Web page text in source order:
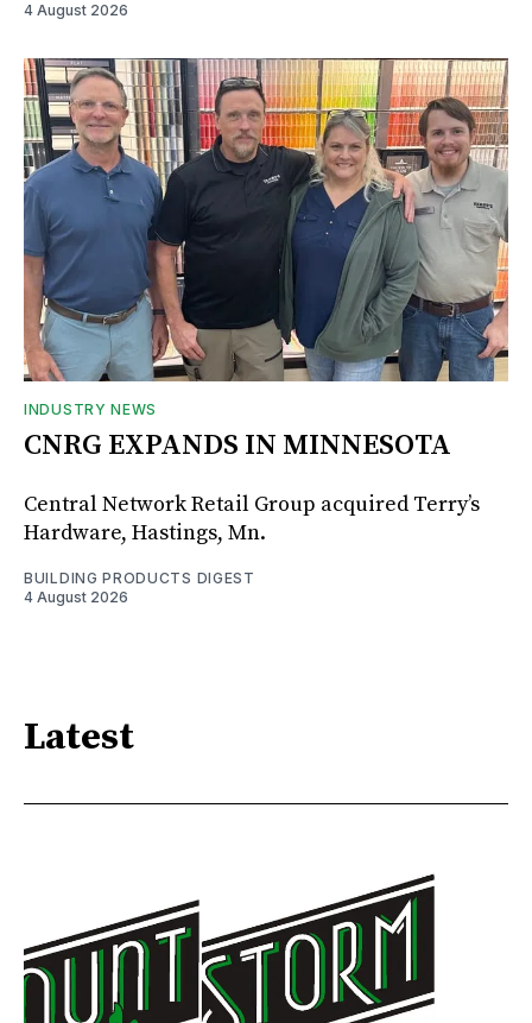
4 August 2026
INDUSTRY NEWS
CNRG EXPANDS IN MINNESOTA
Central Network Retail Group acquired Terry’s
Hardware, Hastings, Mn.
BUILDING PRODUCTS DIGEST
4 August 2026
Latest